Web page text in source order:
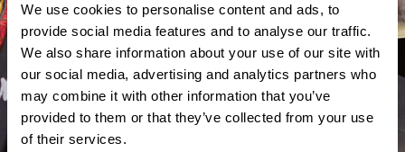
We use cookies to personalise content and ads, to
provide social media features and to analyse our traffic.
We also share information about your use of our site with
our social media, advertising and analytics partners who
may combine it with other information that you’ve
provided to them or that they’ve collected from your use
of their services.
MEMBER UPDATES
LABOUR DAY PARADE –
SEPTEMBER 5TH, 2022